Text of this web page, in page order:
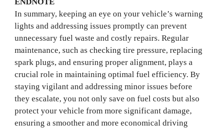
In summary, keeping an eye on your vehicle’s warning
lights and addressing issues promptly can prevent
unnecessary fuel waste and costly repairs. Regular
maintenance, such as checking tire pressure, replacing
spark plugs, and ensuring proper alignment, plays a
crucial role in maintaining optimal fuel efficiency. By
staying vigilant and addressing minor issues before
they escalate, you not only save on fuel costs but also
protect your vehicle from more significant damage,
ensuring a smoother and more economical driving